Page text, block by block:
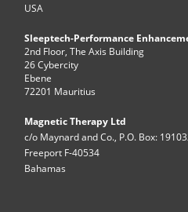
USA
Sleeptech-Performance
2nd Floor, The Axis Building
26 Cybercity
Ebene
72201 Mauritius
Magnetic Therapy Ltd
c/o Maynard and Co., P.O. Box:
Freeport F-40534
Bahamas